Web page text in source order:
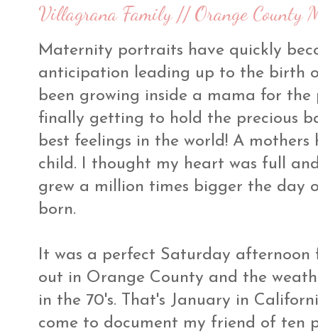
Villagrana Family // Orange County
Maternity portraits have quickly
anticipation leading up to the birth
been growing inside a mama for the
finally getting to hold the precious
best feelings in the world! A
child. I thought my heart was full
grew a million times bigger the day
born.
It was a perfect Saturday afternoon
out in Orange County and the
in the 70's. That's January in
come to document my friend of ten